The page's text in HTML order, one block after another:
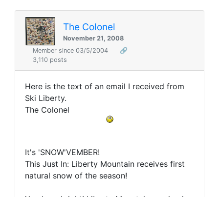
The Colonel
November 21, 2008
Member since 03/5/2004
🔗
3,110 posts
Here is the text of an email I received from
Ski Liberty.
The Colonel
It's 'SNOW'VEMBER!
This Just In: Liberty Mountain receives first
natural snow of the season!